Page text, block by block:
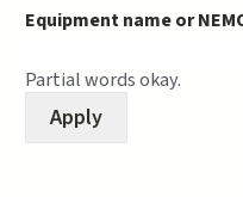
Equipment name or
Partial words okay.